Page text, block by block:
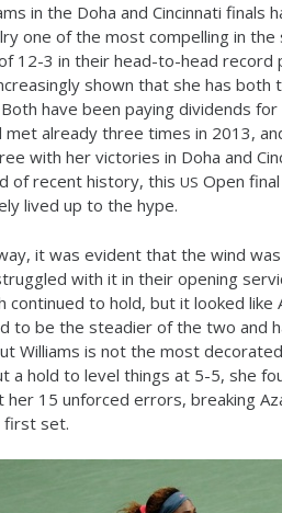
in the Doha and Cincinnati finals
one of the most compelling in
12-3 in their head-to-head record
shown that she has
have been paying dividends
already three times in 2013,
with her victories in Doha and
of recent history, this US Open
lived up to the hype.
it was evident that the wind
with it in their opening
to hold, but it looked like
to be the steadier of the two and
Williams is not the most
a hold to level things at 5-5, she
her 15 unforced errors, breaking
first set.